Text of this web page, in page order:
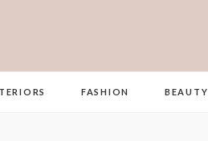
FASHION BEAUTY